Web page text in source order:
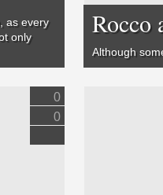
as every
only
0
0
Rocco
Although